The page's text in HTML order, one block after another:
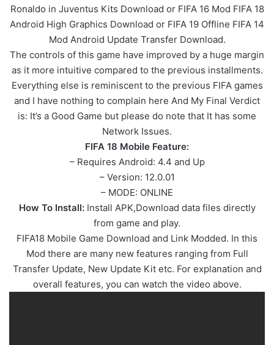
Ronaldo in Juventus Kits Download or FIFA 16 Mod FIFA 18
Android High Graphics Download or FIFA 19 Offline FIFA 14
Mod Android Update Transfer Download.
The controls of this game have improved by a huge margin
as it more intuitive compared to the previous installments.
Everything else is reminiscent to the previous FIFA games
and I have nothing to complain here And My Final Verdict
is: It’s a Good Game but please do note that It has some
Network Issues.
FIFA 18 Mobile Feature:
– Requires Android: 4.4 and Up
– Version: 12.0.01
– MODE: ONLINE
How To Install:Install APK,Download data files directly
from game and play.
FIFA18 Mobile Game Download and Link Modded. In this
Mod there are many new features ranging from Full
Transfer Update, New Update Kit etc. For explanation and
overall features, you can watch the video above.